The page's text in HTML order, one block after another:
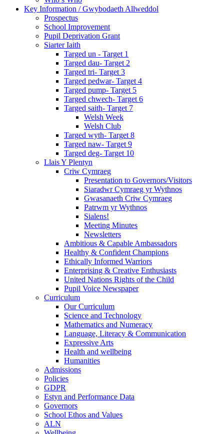
Key Information / Gwybodaeth Allweddol
Prospectus
School Improvement
Pupil Deprivation Grant
Siarter Iaith
Targed un - Target 1
Targed dau- Target 2
Targed tri- Target 3
Targed pedwar- Target 4
Targed pump- Target 5
Targed chwech- Target 6
Targed saith- Target 7
Welsh Week
Welsh Club
Targed wyth- Target 8
Targed naw- Target 9
Targed deg- Target 10
Llais Y Plentyn
Criw Cymraeg
Presentation to Governors/Visitors
Siaradwr Cymraeg yr Wythnos
Gwasanaeth Criw Cymraeg
Patrwm yr Wythnos
Sialens!
Meeting Minutes
Newsletters
Ambitious & Capable Ambassadors
Healthy & Confident Champions
Ethically Informed Warriors
Enterprising & Creative Enthusiasts
United Nations Rights of the Child
Pupil Voice Newspaper
Curriculum
Our Curriculum
Science and Technology
Mathematics and Numeracy
Language, Literacy & Communication
Expressive Arts
Health and wellbeing
Humanities
Admissions
Policies
GDPR
Estyn and Performance Data
Governors
School Ethos and Values
ALN